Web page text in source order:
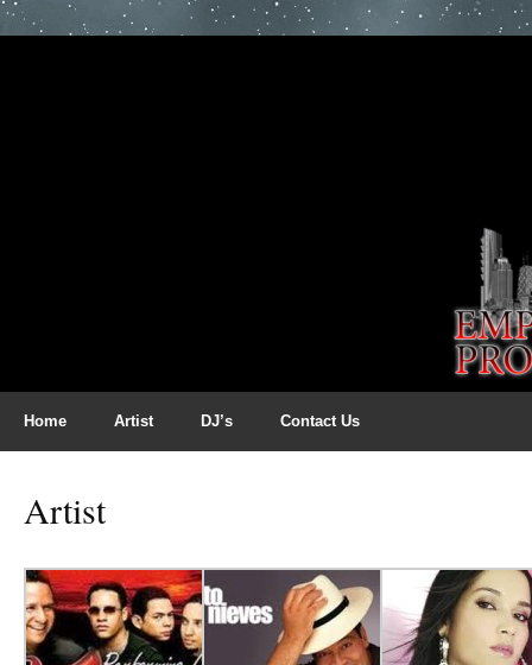
Home Artist DJ’s Contact Us
Artist